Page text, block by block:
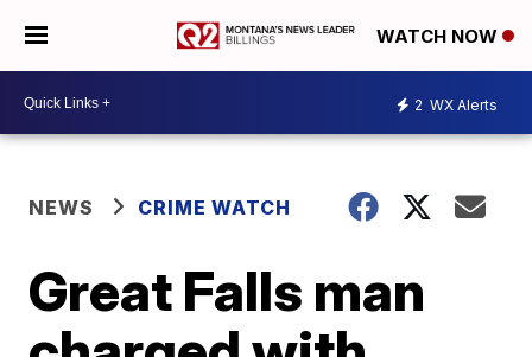
WATCH NOW
2 WX Alerts
NEWS CRIME WATCH
Great Falls man